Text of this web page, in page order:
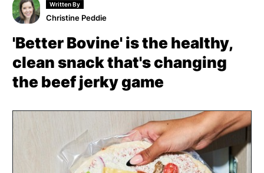
Written By
Christine Peddie
'Better Bovine' is the healthy,
clean snack that's changing
the beef jerky game